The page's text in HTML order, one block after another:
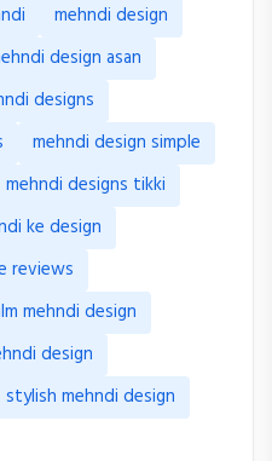
mehndi design
design asan
designs
mehndi design simple
mehndi designs tikki
ke design
reviews
mehndi design
design
stylish mehndi design